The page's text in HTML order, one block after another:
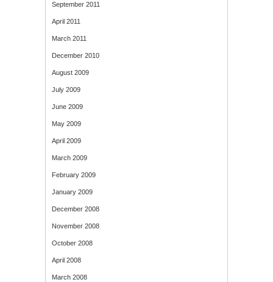
September 2011
April 2011
March 2011
December 2010
August 2009
July 2009
June 2009
May 2009
April 2009
March 2009
February 2009
January 2009
December 2008
November 2008
October 2008
April 2008
March 2008